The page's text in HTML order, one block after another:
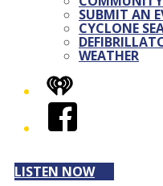
SUBMIT AN
CYCLONE
WEATHER
iHeart
Facebook
LISTEN NOW